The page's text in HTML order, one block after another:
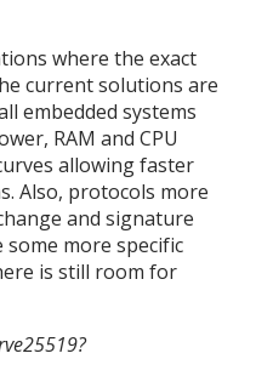
where the exact
current solutions are
embedded systems
RAM and CPU
allowing faster
Also, protocols more
and signature
more specific
is still room for